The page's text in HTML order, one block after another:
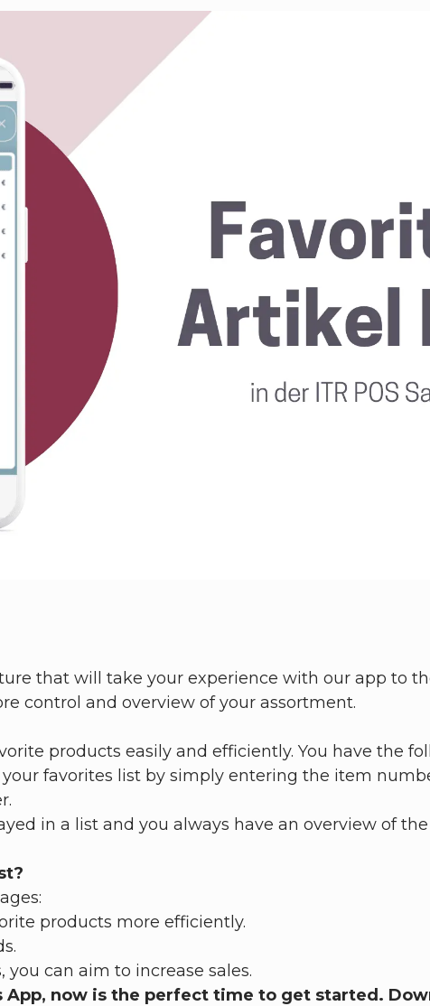
that will take your experience with our app to
control and overview of your assortment.
products easily and efficiently. You have the
favorites list by simply entering the item
in a list and you always have an overview of
products more efficiently.
you can aim to increase sales.
App, now is the perfect time to get started.